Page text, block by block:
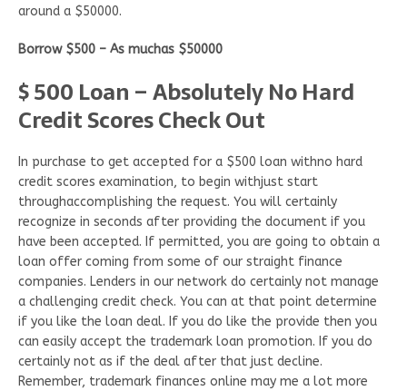
around a $50000.
Borrow $500 – As muchas $50000
$ 500 Loan – Absolutely No Hard
Credit Scores Check Out
In purchase to get accepted for a $500 loan withno hard
credit scores examination, to begin withjust start
throughaccomplishing the request. You will certainly
recognize in seconds after providing the document if you
have been accepted. If permitted, you are going to obtain a
loan offer coming from some of our straight finance
companies. Lenders in our network do certainly not manage
a challenging credit check. You can at that point determine
if you like the loan deal. If you do like the provide then you
can easily accept the trademark loan promotion. If you do
certainly not as if the deal after that just decline.
Remember, trademark finances online may me a lot more